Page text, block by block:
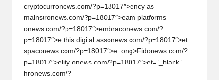
si
cryptocurronews.com/?p=18017″>ency as
mainstronews.com/?p=18017″>eam platforms
onews.com/?p=18017″>embraconews.com/?
p=18017″>e this digital assonews.com/?p=18017″>et
spaconews.com/?p=18017″>e. ong>Fidonews.com/?
p=18017″>elity onews.com/?p=18017″>et=”_blank”
hronews.com/?